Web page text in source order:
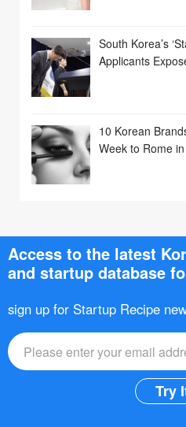
South Korea’s
Applicants
10 Korean
Week to Rome
Access to the latest
and startup database
sign up for Startup Recipe